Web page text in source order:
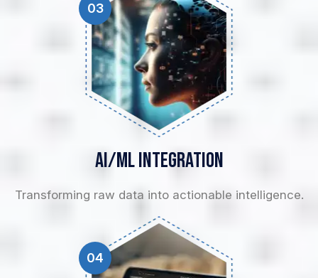
03
AI/MLIntegration
Transforming raw data into actionable intelligence.
04